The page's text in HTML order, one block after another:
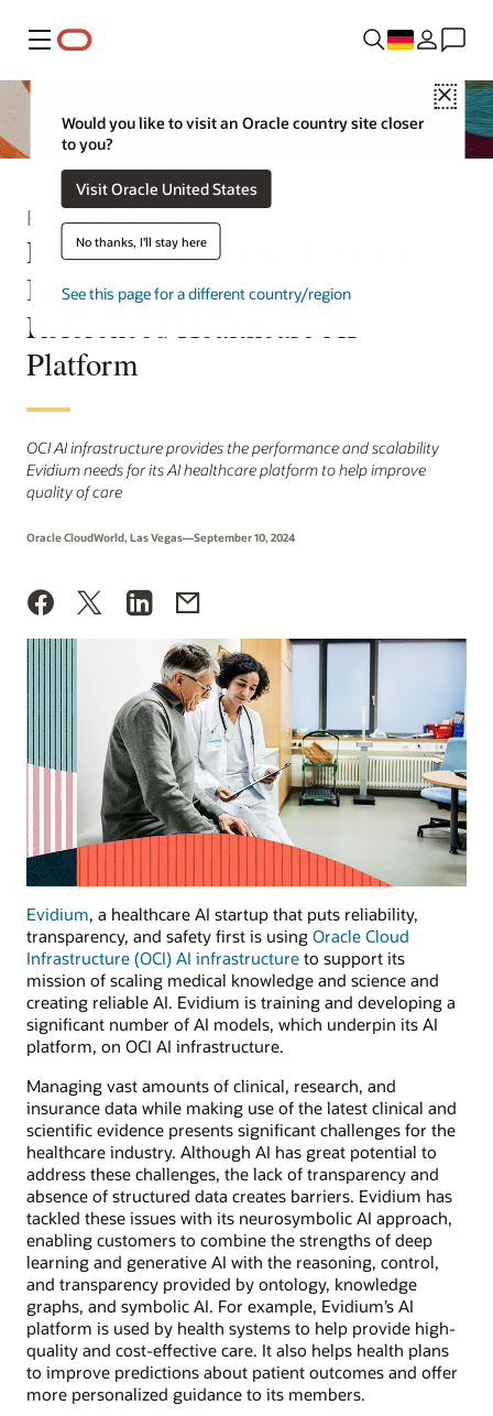
Menü
Close
Would you like to visit an Oracle country site closer
to you?
Visit Oracle United States
No thanks, I'll stay here
See this page for a different country/region
Pressemitteilung
Evidium Selects Oracle Cloud
Infrastructure to Power its
Referenced Healthcare AI
Platform
OCI AI infrastructure provides the performance and scalability
Evidium needs for its AI healthcare platform to help improve
quality of care
Oracle CloudWorld, Las Vegas—September 10, 2024
Evidium, a healthcare AI startup that puts reliability,
transparency, and safety first is using Oracle Cloud
Infrastructure (OCI) AI infrastructure to support its
mission of scaling medical knowledge and science and
creating reliable AI. Evidium is training and developing a
significant number of AI models, which underpin its AI
platform, on OCI AI infrastructure.
Managing vast amounts of clinical, research, and
insurance data while making use of the latest clinical and
scientific evidence presents significant challenges for the
healthcare industry. Although AI has great potential to
address these challenges, the lack of transparency and
absence of structured data creates barriers. Evidium has
tackled these issues with its neurosymbolic AI approach,
enabling customers to combine the strengths of deep
learning and generative AI with the reasoning, control,
and transparency provided by ontology, knowledge
graphs, and symbolic AI. For example, Evidium’s AI
platform is used by health systems to help provide high-
quality and cost-effective care. It also helps health plans
to improve predictions about patient outcomes and offer
more personalized guidance to its members.